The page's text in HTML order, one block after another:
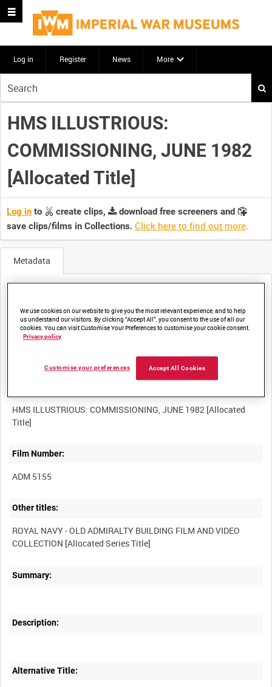
Log in Register News More
your
search
here
HMS ILLUSTRIOUS:
COMMISSIONING, JUNE 1982
[Allocated Title]
Log in to create clips,
download free screeners and
save clips/films in Collections. Click here to find out more.
Metadata
HMS ILLUSTRIOUS: COMMISSIONING, JUNE 1982 [Allocated
Film Number:
ADM 5155
Other titles:
ROYAL NAVY - OLD ADMIRALTY BUILDING FILM AND VIDEO
Summary:
Description:
Alternative Title:
We use cookies on our website to give you the most relevant experience, and to help
us understand our visitors. By clicking “Accept All”, you consent to the use of all our
cookies. You can visit Customise Your Preferences to customise your cookie consent.
Privacy policy
Accept All Cookies
Customise your preferences